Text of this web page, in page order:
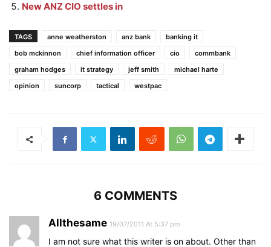
New ANZ CIO settles in
TAGS anne weatherston anz bank
banking it
bob mckinnon
chief information officer cio
commbank
graham hodges
it strategy jeff smith
michael harte
opinion
suncorp tactical westpac
6 COMMENTS
Allthesame 19/07/2011 At 5:37 pm
I am not sure what this writer is on about. Other than